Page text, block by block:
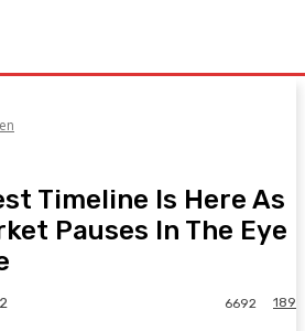
Timeline Is Here As
Pauses In The Eye
189
6692